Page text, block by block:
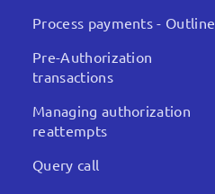
Process payments - Outline
Pre-Authorization
transactions
Managing authorization
reattempts
Query call